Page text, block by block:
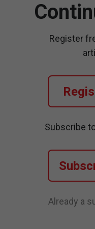
Register
Subscribe
Already a